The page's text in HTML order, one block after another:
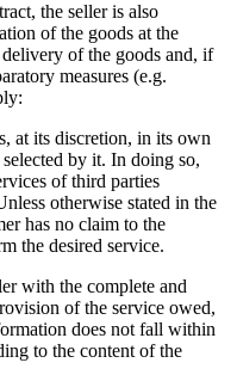
the seller is also
of the goods at the
of the goods and, if
measures (e.g.
at its discretion, in its own
by it. In doing so,
of third parties
otherwise stated in the
has no claim to the
the desired service.
with the complete and
of the service owed,
does not fall within
to the content of the